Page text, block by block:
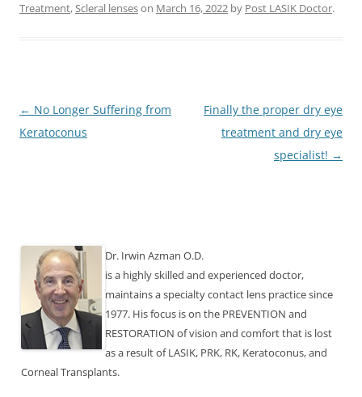
Treatment,Scleral lenseson March 16, 2022 by Post LASIK Doctor.
Post
navigation
← No Longer Suffering from
Keratoconus
Finally the proper dry eye
treatment and dry eye
specialist! →
Dr. Irwin Azman O.D.
is a highly skilled and experienced doctor,
maintains a specialty contact lens practice since
1977. His focus is on the PREVENTION and
RESTORATION of vision and comfort that is lost
as a result of LASIK, PRK, RK, Keratoconus, and
Corneal Transplants.